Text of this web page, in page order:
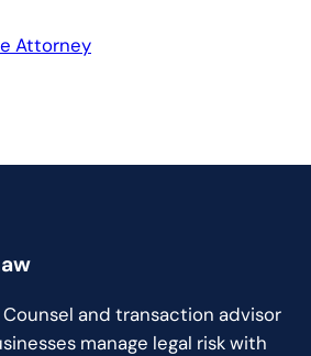
Attorney
and transaction advisor
manage legal risk with